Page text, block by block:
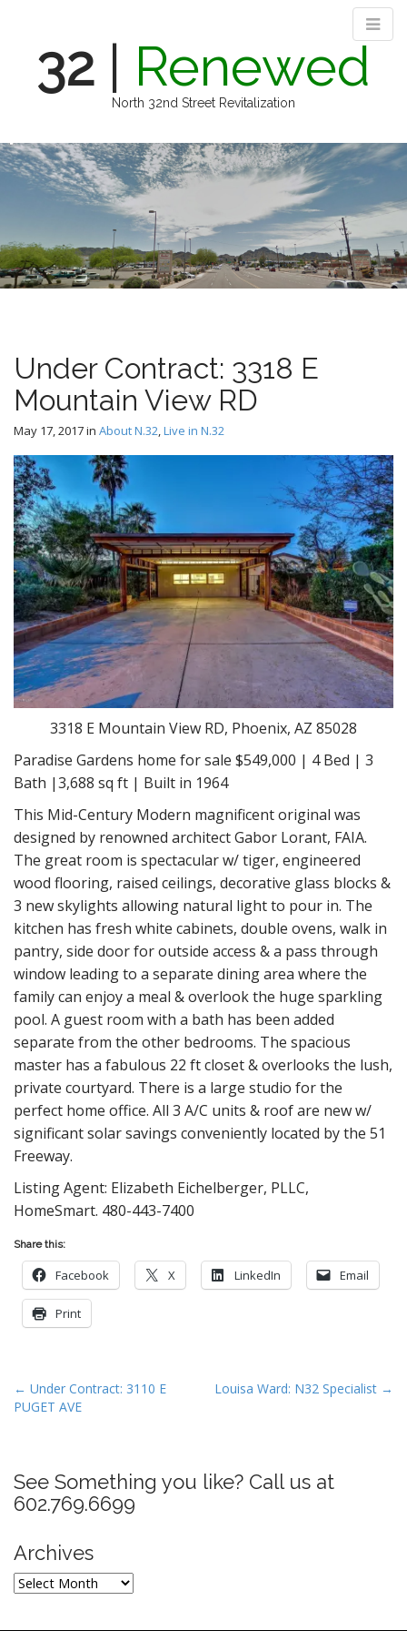
32 Renewed
North 32nd Street Revitalization
M
a
m
e
n
k
i
c
o
n
tUnder Contract: 3318 E
Mountain View RD
May 17, 2017in About N.32,Live in N.32
3318 E Mountain View RD, Phoenix, AZ 85028
Paradise Gardens home for sale $549,000 | 4 Bed | 3
Bath |3,688 sq ft | Built in 1964
This Mid-Century Modern magnificent original was
designed by renowned architect Gabor Lorant, FAIA.
The great room is spectacular w/ tiger, engineered
wood flooring, raised ceilings, decorative glass blocks &
3 new skylights allowing natural light to pour in. The
kitchen has fresh white cabinets, double ovens, walk in
pantry, side door for outside access & a pass through
window leading to a separate dining area where the
family can enjoy a meal & overlook the huge sparkling
pool. A guest room with a bath has been added
separate from the other bedrooms. The spacious
master has a fabulous 22 ft closet & overlooks the lush,
private courtyard. There is a large studio for the
perfect home office. All 3 A/C units & roof are new w/
significant solar savings conveniently located by the 51
Freeway.
Listing Agent: Elizabeth Eichelberger, PLLC,
HomeSmart. 480-443-7400
Share this:
Facebook X LinkedIn Email
Print
P
o
n
a
i
g
← Under Contract: 3110 E
PUGET AVE
Louisa Ward: N32 Specialist →
See Something you like? Call us at
602.769.6699
Archives
Archives